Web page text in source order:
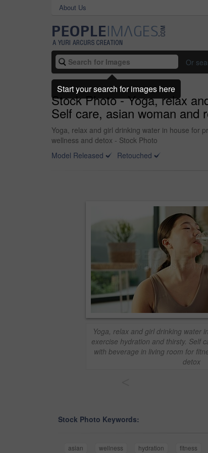
About Us
Or
Stock Photo - Yoga, relax
Self care, asian woman and
Yoga, relax and girl drinking water in house for
wellness and detox - Stock Photo
Model Released
Retouched
Yoga, relax and girl drinking water
exercise hydration and thirsty. Self
with beverage in living room for
detox
Stock Photo Keywords:
asian wellness hydration fitness
Start your search for images here